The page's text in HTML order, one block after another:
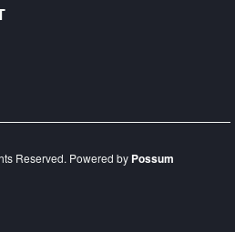
Reserved. Powered by Possum